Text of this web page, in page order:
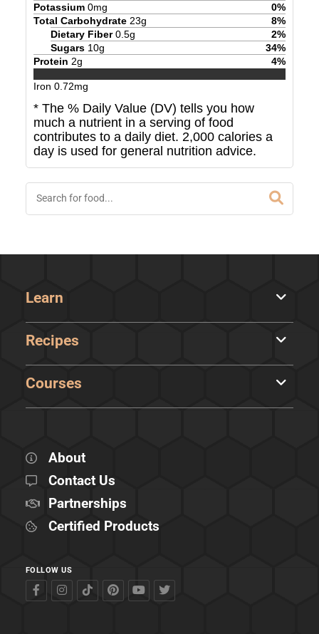
Potassium 0mg 0%
Total Carbohydrate 23g 8%
Dietary Fiber 0.5g 2%
Sugars 10g 34%
Protein 2g 4%
Iron 0.72mg
* The % Daily Value (DV) tells you how
much a nutrient in a serving of food
contributes to a daily diet. 2,000 calories a
day is used for general nutrition advice.
Learn
Recipes
Courses
About
Contact Us
Partnerships
Certified Products
FOLLOW US